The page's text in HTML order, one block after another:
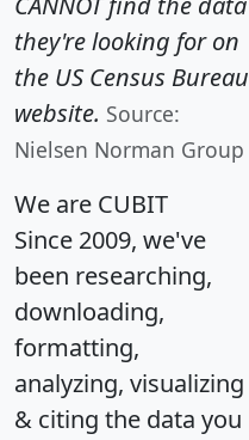
they're looking for on
the US Census Bureau
website. Source:
Nielsen Norman Group
We are CUBIT
Since 2009, we've
been researching,
downloading,
formatting,
analyzing, visualizing
& citing the data you